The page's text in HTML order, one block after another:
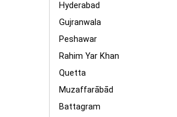
Hyderabad
Gujranwala
Peshawar
Rahim Yar Khan
Quetta
Muzaffarābād
Battagram